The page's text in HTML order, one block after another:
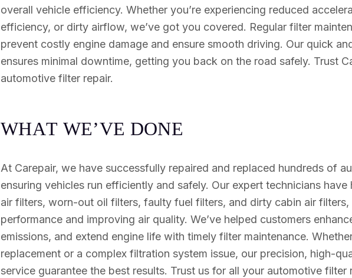
overall vehicle efficiency. Whether you’re experiencing reduced
efficiency, or dirty airflow, we’ve got you covered. Regular filter
prevent costly engine damage and ensure smooth driving. Our quick
ensures minimal downtime, getting you back on the road safely. Trust
automotive filter repair.
WHAT WE’VE DONE
At Carepair, we have successfully repaired and replaced hundreds of
ensuring vehicles run efficiently and safely. Our expert technicians
air filters, worn-out oil filters, faulty fuel filters, and dirty cabin air filters,
performance and improving air quality. We’ve helped customers
emissions, and extend engine life with timely filter maintenance.
replacement or a complex filtration system issue, our precision, high-
service guarantee the best results. Trust us for all your automotive filter